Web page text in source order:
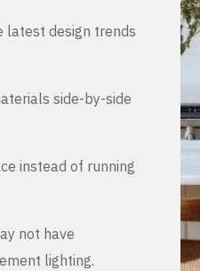
latest design trends
side-by-side
instead of running
not have
lighting.